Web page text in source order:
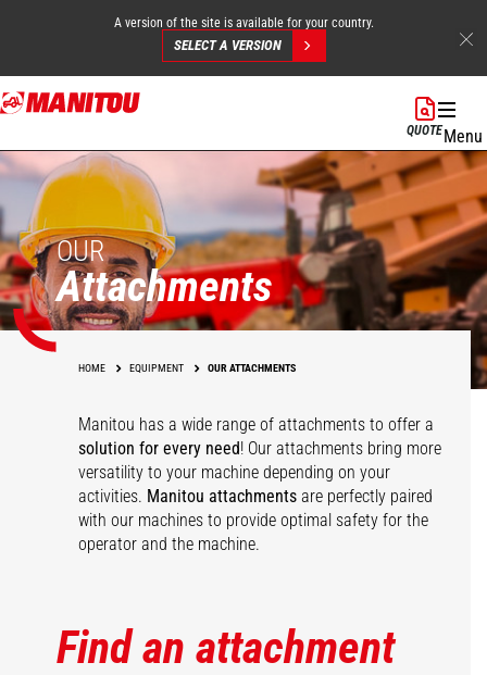
Skip
to
content
A version of the site is available for your country.
SELECT A VERSION
QUOTEMenu
OUR
Attachments
HOME EQUIPMENT OUR ATTACHMENTS
Manitou has a wide range of attachments to offer a
solution for every need! Our attachments bring more
versatility to your machine depending on your
activities. Manitou attachments are perfectly paired
with our machines to provide optimal safety for the
operator and the machine.
Find an attachment